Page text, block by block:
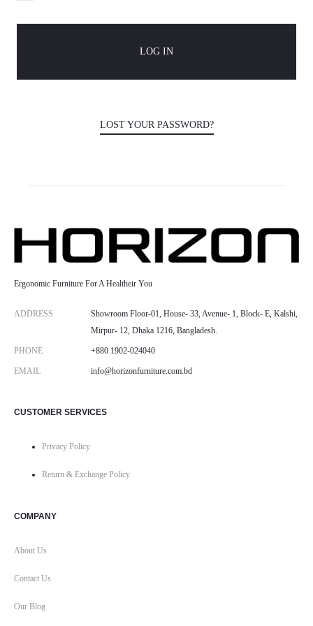
n
LOG IN
LOST YOUR PASSWORD?
Ergonomic Furniture For A Healtheir You
ADDRESS
Showroom Floor-01, House- 33, Avenue- 1, Block- E, Kalshi,
Mirpur- 12, Dhaka 1216, Bangladesh.
PHONE +880 1902-024040
EMAIL info@horizonfurniture.com.bd
CUSTOMER SERVICES
Privacy Policy
Return & Exchange Policy
COMPANY
About Us
Contact Us
Our Blog